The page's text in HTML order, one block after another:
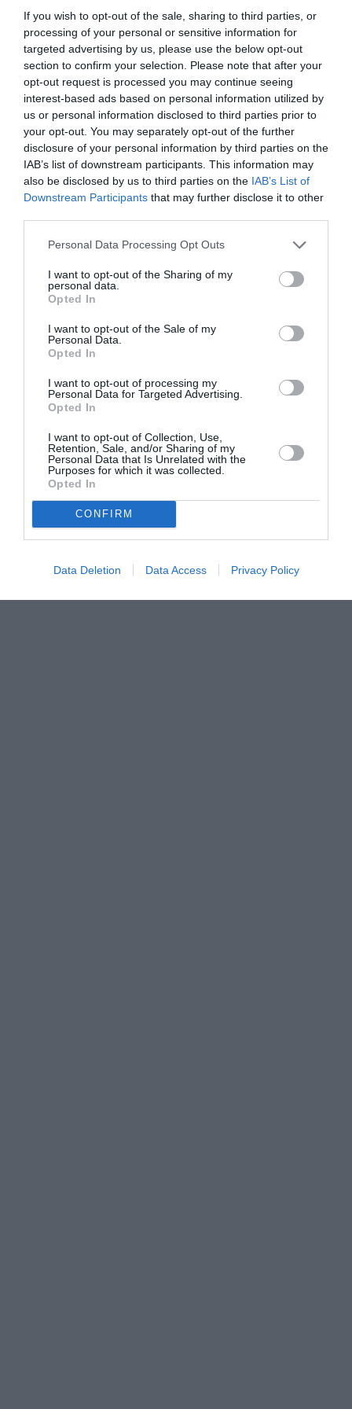
If you wish to opt-out of the sale, sharing to third parties, or
processing of your personal or sensitive information for
targeted advertising by us, please use the below opt-out
section to confirm your selection. Please note that after your
opt-out request is processed you may continue seeing
interest-based ads based on personal information utilized by
us or personal information disclosed to third parties prior to
your opt-out. You may separately opt-out of the further
disclosure of your personal information by third parties on the
IAB’s list of downstream participants. This information may
also be disclosed by us to third parties on the IAB’s List of
Downstream Participants that may further disclose it to other
Personal Data Processing Opt Outs
I want to opt-out of the Sharing of my
personal data.
Opted In
I want to opt-out of the Sale of my
Personal Data.
Opted In
I want to opt-out of processing my
Personal Data for Targeted Advertising.
Opted In
I want to opt-out of Collection, Use,
Retention, Sale, and/or Sharing of my
Personal Data that Is Unrelated with the
Purposes for which it was collected.
Opted In
CONFIRM
Data Deletion Data Access Privacy Policy
ASOCIAŢII
Proiectul „Copiii Romei, inima României” la
Pavona – cursuri gratuite de teatru, muzică și
pictură pentru copiii români din Lazio